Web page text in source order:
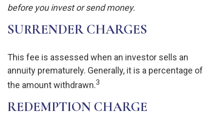
before you invest or send money.
SURRENDER CHARGES
This fee is assessed when an investor sells an
annuity prematurely. Generally, it is a percentage of
the amount withdrawn.3
REDEMPTION CHARGE